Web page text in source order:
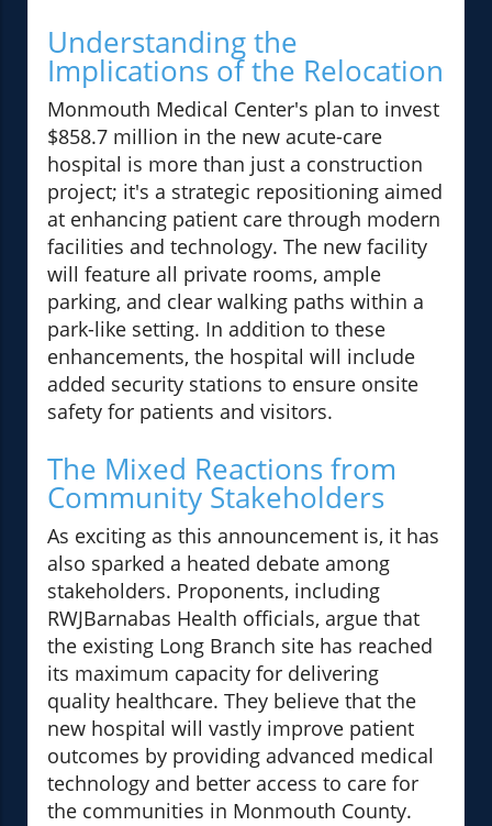
Understanding the
Implications of the Relocation
Monmouth Medical Center's plan to invest
$858.7 million in the new acute-care
hospital is more than just a construction
project; it's a strategic repositioning aimed
at enhancing patient care through modern
facilities and technology. The new facility
will feature all private rooms, ample
parking, and clear walking paths within a
park-like setting. In addition to these
enhancements, the hospital will include
added security stations to ensure onsite
safety for patients and visitors.
The Mixed Reactions from
Community Stakeholders
As exciting as this announcement is, it has
also sparked a heated debate among
stakeholders. Proponents, including
RWJBarnabas Health officials, argue that
the existing Long Branch site has reached
its maximum capacity for delivering
quality healthcare. They believe that the
new hospital will vastly improve patient
outcomes by providing advanced medical
technology and better access to care for
the communities in Monmouth County.